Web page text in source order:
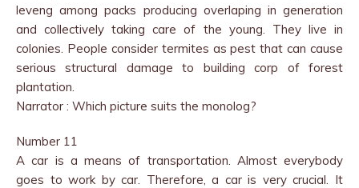
leveng among packs producing overlaping in generation
and collectively taking care of the young. They live in
colonies. People consider termites as pest that can cause
serious structural damage to building corp of forest
plantation.
Narrator : Which picture suits the monolog?
Number 11
A car is a means of transportation. Almost everybody
goes to work by car. Therefore, a car is very crucial. It